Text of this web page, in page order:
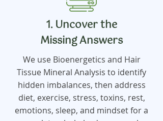
1. Uncover the
Missing Answers
We use Bioenergetics and Hair
Tissue Mineral Analysis to identify
hidden imbalances, then address
diet, exercise, stress, toxins, rest,
emotions, sleep, and mindset for a